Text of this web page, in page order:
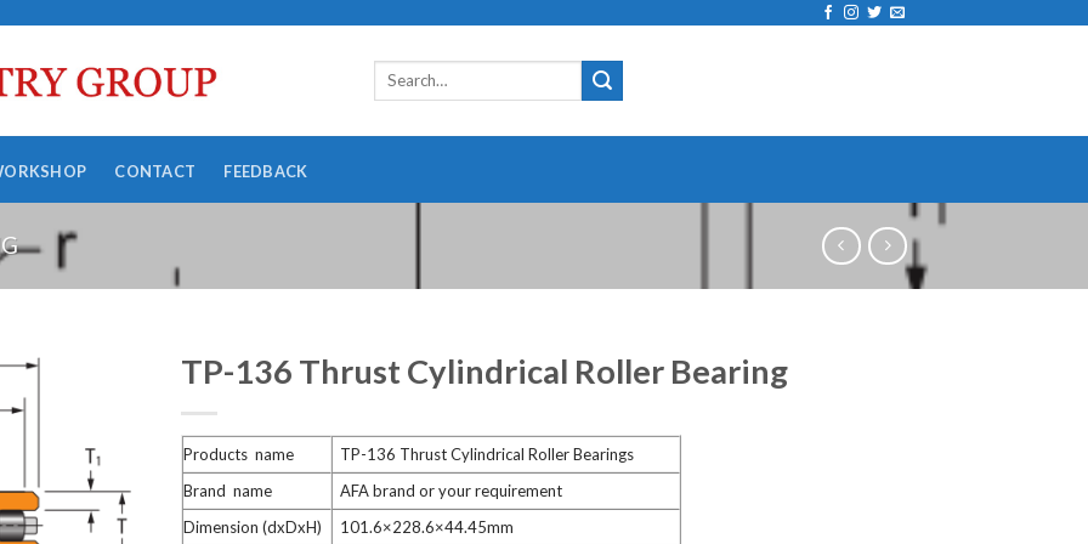
CONTACT FEEDBACK
TP-136 Thrust Cylindrical Roller Bearing
Products name
TP-136 Thrust Cylindrical Roller Bearings
Brand name
AFA brand or your requirement
Dimension (dxDxH)
101.6×228.6×44.45mm